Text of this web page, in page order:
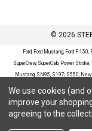
© 2026
Ford, Ford Mustang, Ford F-150,
SuperCrew, SuperCab, Power
Mustang, SN95, S197, S550, New
Bronco Sport, Badlands, Big Bend,
Sport, Platinum, Maverick, XL,
SE, SE Sport, SEL, Titanium, Ford
Titanium, Electric, ZX3, ZX4, ZX5,
We use cookies (and
improve your
agreeing to the